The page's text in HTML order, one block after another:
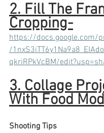
2. Fill The
Cropping-
https://docs.google.com/
/
qkriRPkVcBM/
3. Collage
With Food
Shooting Tips​